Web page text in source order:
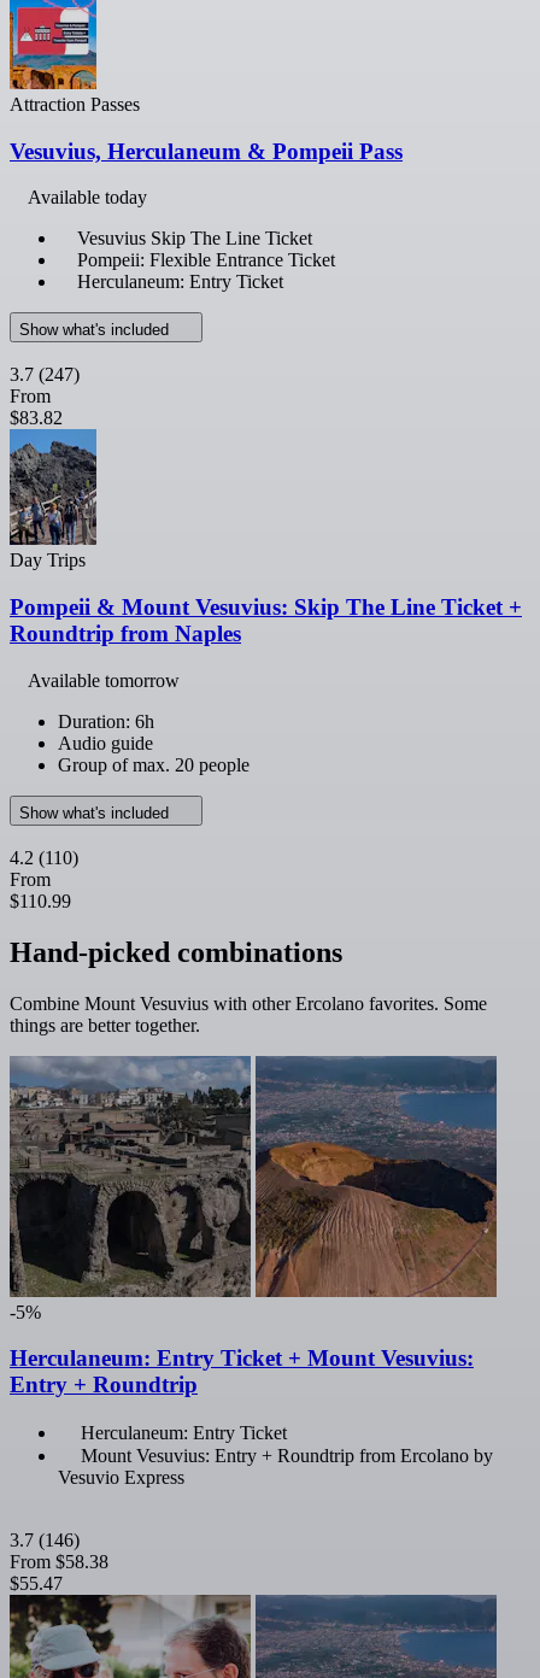
Attraction Passes
Vesuvius, Herculaneum & Pompeii Pass
Available today
Vesuvius Skip The Line Ticket
Pompeii: Flexible Entrance Ticket
Herculaneum: Entry Ticket
Show what's included
3.7 (247)
From
$83.82
Day Trips
Pompeii & Mount Vesuvius: Skip The Line Ticket +
Roundtrip from Naples
Available tomorrow
Duration: 6h
Audio guide
Group of max. 20 people
Show what's included
4.2 (110)
From
$110.99
Hand-picked combinations
Combine Mount Vesuvius with other Ercolano favorites. Some
things are better together.
-5%
Herculaneum: Entry Ticket + Mount Vesuvius:
Entry + Roundtrip
Herculaneum: Entry Ticket
Mount Vesuvius: Entry + Roundtrip from Ercolano by
Vesuvio Express
3.7 (146)
From $58.38
$55.47